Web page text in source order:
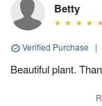
Betty
Verified Purchase |
Beautiful plant.